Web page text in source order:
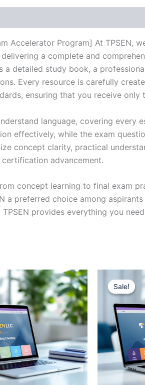
Accelerator Program] At
a complete and
a detailed study book, a
Every resource is carefully
ensuring that you receive
language, covering every
effectively, while the exam
concept clarity, practical
advancement.
concept learning to final exam
a preferred choice among
provides everything you
Sale!
Sale!